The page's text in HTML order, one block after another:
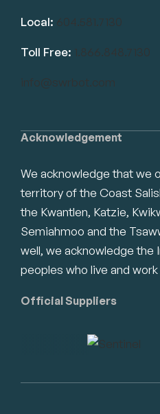
Acknowledgement
We acknowledge that we
territory of the Coast
the Kwantlen, Katzie,
Semiahmoo and the
well, we acknowledge the
peoples who live and
Official Suppliers
Local: 604.581.7130
Toll Free: 1.866.848.7130
info@swrbot.com